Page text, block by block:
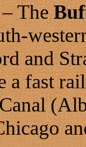
The
and
a fast